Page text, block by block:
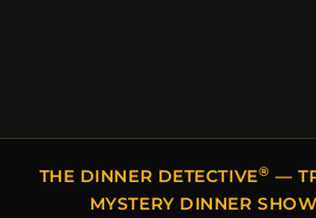
THE DINNER DETECTIVE® —
MYSTERY DINNER